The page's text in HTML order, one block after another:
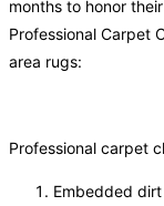
months to honor
Professional Carpet
area rugs:
Professional carpet
Embedded dirt